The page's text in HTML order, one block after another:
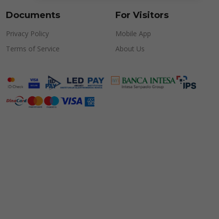
Documents
Privacy Policy
Terms of Service
For Visitors
Mobile App
About Us